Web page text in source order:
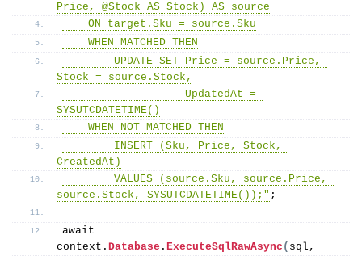
Price, @Stock AS Stock) AS source
    ON target.Sku = source.Sku
    WHEN MATCHED THEN
        UPDATE SET Price = source.Price,
Stock = source.Stock,
                   UpdatedAt =
SYSUTCDATETIME()
    WHEN NOT MATCHED THEN
        INSERT (Sku, Price, Stock,
CreatedAt)
        VALUES (source.Sku, source.Price,
source.Stock, SYSUTCDATETIME());" ;
await
context. Database . ExecuteSqlRawAsync ( sql,